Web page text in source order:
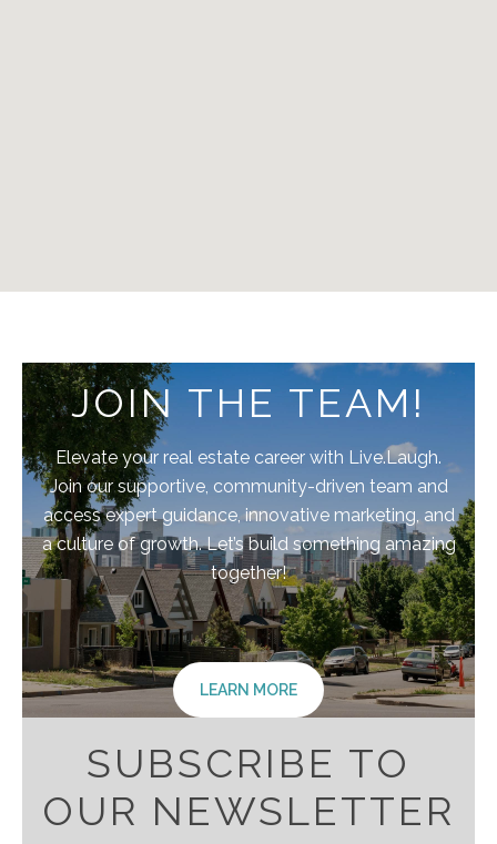
JOIN THE TEAM!
Elevate your real estate career with Live.Laugh.
Join our supportive, community-driven team and
access expert guidance, innovative marketing, and
a culture of growth. Let’s build something amazing
together!
LEARN MORE
SUBSCRIBE TO
OUR NEWSLETTER